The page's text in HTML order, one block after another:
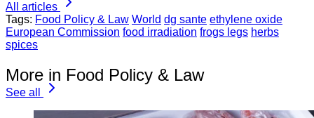
All articles
Tags: Food Policy & Law World dg sante ethylene oxide
European Commission food irradiation frogs legs herbs
spices
More in Food Policy & Law
See all